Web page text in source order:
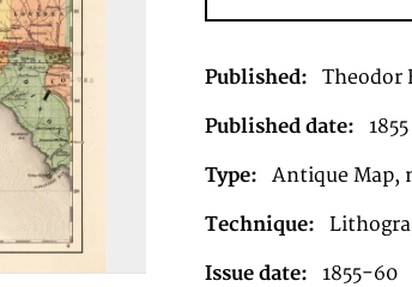
Published: Theodor
Published date: 1855
Type: Antique Map,
Technique:
Issue date: 1855-60